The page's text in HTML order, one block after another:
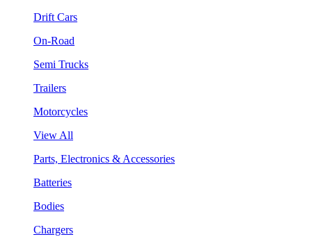
Drift Cars
On-Road
Semi Trucks
Trailers
Motorcycles
View All
Parts, Electronics & Accessories
Batteries
Bodies
Chargers